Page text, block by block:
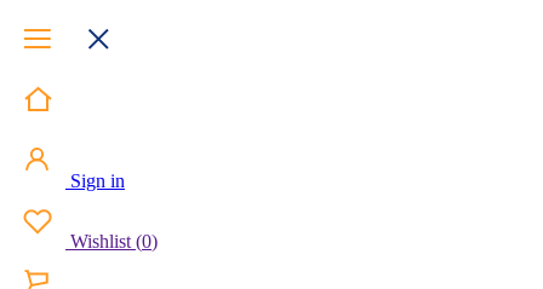
Sign in
Wishlist (0)